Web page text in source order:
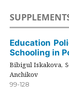
Education
Schooling in
Bibigul Iskakova,
Anchikov
99-128